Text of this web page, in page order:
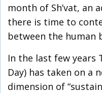
month of Sh’vat, an
there is time to
between the human
In the last few years
Day) has taken on a
dimension of